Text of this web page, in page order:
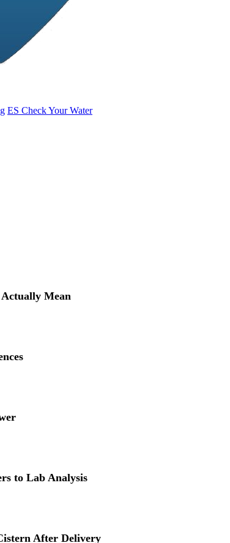
ES Check Your Water
Mean
to Lab Analysis
After Delivery